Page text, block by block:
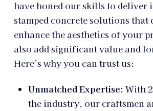
have honed our skills to deliver
stamped concrete solutions that
enhance the aesthetics of your
also add significant value and
Here’s why you can trust us:
Unmatched Expertise: With
the industry, our craftsmen